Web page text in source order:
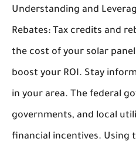
Understanding and
Rebates: Tax credits and
the cost of your solar
boost your ROI. Stay
in your area. The federal
governments, and local
financial incentives. Using